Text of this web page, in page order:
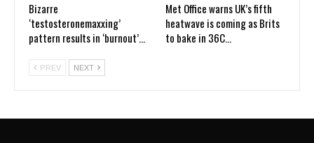
Bizarre
‘testosteronemaxxing’
pattern results in ‘burnout’…
Met Office warns UK’s fifth
heatwave is coming as Brits
to bake in 36C…
PREV NEXT